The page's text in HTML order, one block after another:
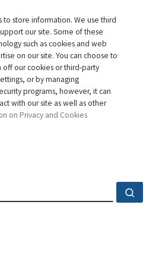
to store information. We use third
our site. Some of these
such as cookies and web
on our site. You can choose to
our cookies or third-party
or by managing
programs, however, it can
with our site as well as other
on Privacy and Cookies